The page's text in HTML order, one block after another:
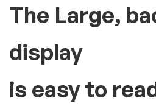
The Large,
display
is easy to